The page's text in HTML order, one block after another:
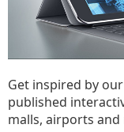
Get inspired by
published
malls, airports